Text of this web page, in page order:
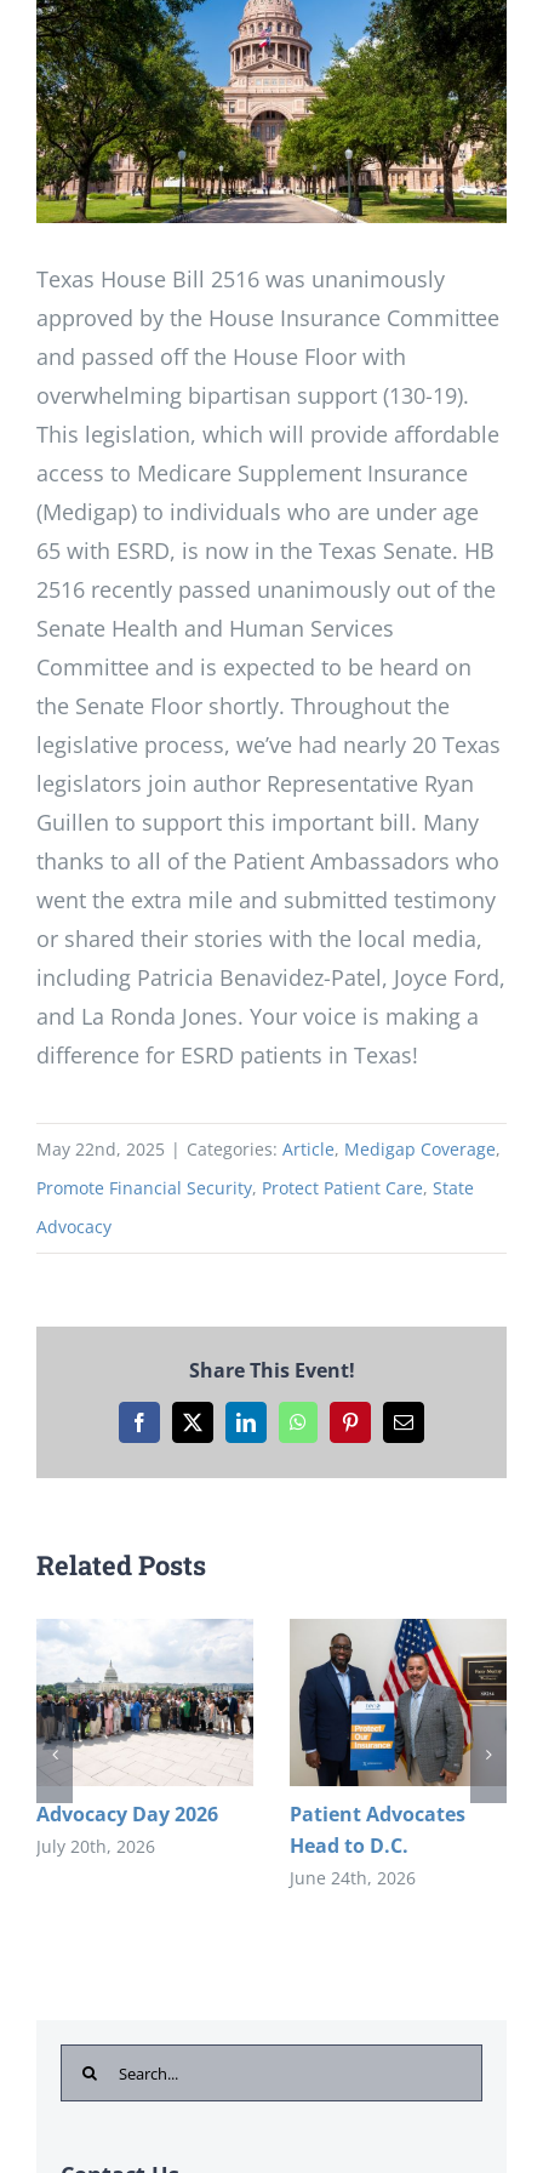
Texas House Bill 2516 was unanimously
approved by the House Insurance Committee
and passed off the House Floor with
overwhelming bipartisan support (130-19).
This legislation, which will provide affordable
access to Medicare Supplement Insurance
(Medigap) to individuals who are under age
65 with ESRD, is now in the Texas Senate. HB
2516 recently passed unanimously out of the
Senate Health and Human Services
Committee and is expected to be heard on
the Senate Floor shortly. Throughout the
legislative process, we’ve had nearly 20 Texas
legislators join author Representative Ryan
Guillen to support this important bill. Many
thanks to all of the Patient Ambassadors who
went the extra mile and submitted testimony
or shared their stories with the local media,
including Patricia Benavidez-Patel, Joyce Ford,
and La Ronda Jones. Your voice is making a
difference for ESRD patients in Texas!
May 22nd, 2025 | Categories: Article, Medigap Coverage,
Promote Financial Security, Protect Patient Care, State
Advocacy
Share This Event!
Facebook
X LinkedInWhatsAppPinterestEmail
Related Posts
Advocacy Day 2026
July 20th, 2026
Patient Advocates
Head to D.C.
June 24th, 2026
Search
for: